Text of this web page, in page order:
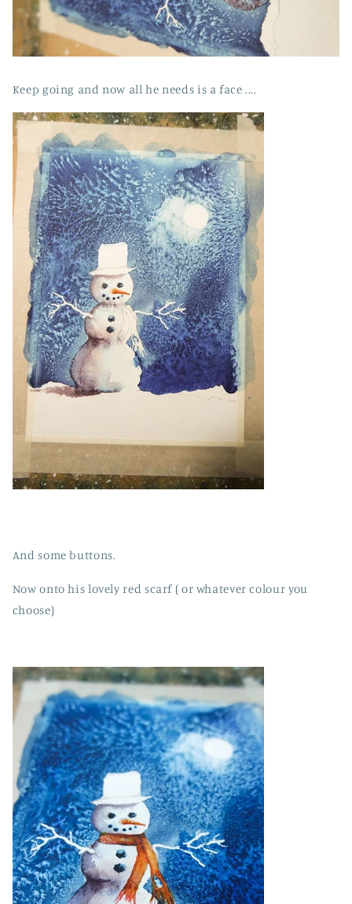
Keep going and now all he needs is a face ...,
And some buttons.
Now onto his lovely red scarf ( or whatever colour you
choose)